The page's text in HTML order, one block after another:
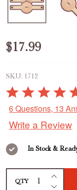
Silicone
Sling,
Set
of
2
$17.99
SKU: 1712
Rated
out
of
6 Questions, 13
Write a Review
In Stock &
QTY